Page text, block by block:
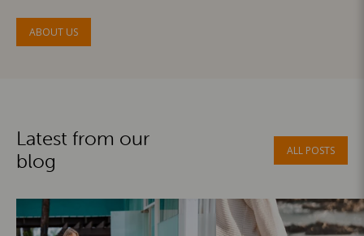
ABOUT US
Latest from our
blog
ALL POSTS